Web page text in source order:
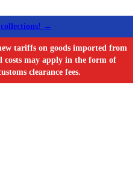
→
tariffs on goods imported from
costs may apply in the form of
clearance fees.